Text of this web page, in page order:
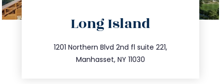
Long Island
1201 Northern Blvd 2nd fl suite 221,
Manhasset, NY 11030
516.693.9363
info@trustsandestate.com